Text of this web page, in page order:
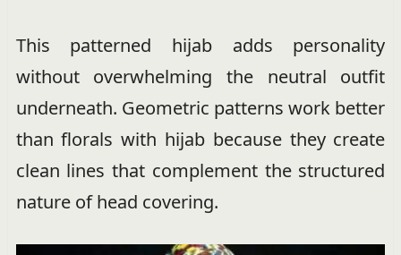
This patterned hijab adds personality
without overwhelming the neutral outfit
underneath. Geometric patterns work better
than florals with hijab because they create
clean lines that complement the structured
nature of head covering.